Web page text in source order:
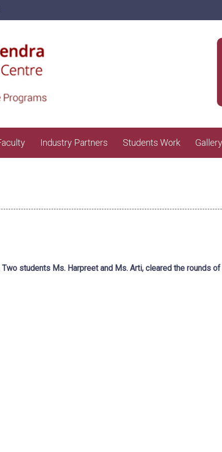
Industry Partners Students Work Gallery
Two students Ms. Harpreet and Ms. Arti, cleared the rounds